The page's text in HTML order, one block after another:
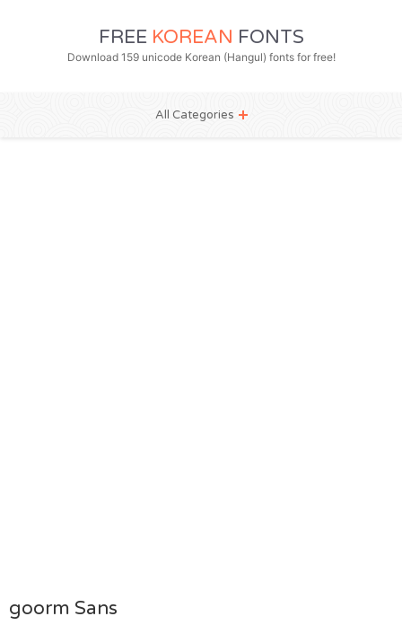
FREE KOREAN FONTS
Download 159 unicode Korean (Hangul) fonts for free!
All Categories
goorm Sans